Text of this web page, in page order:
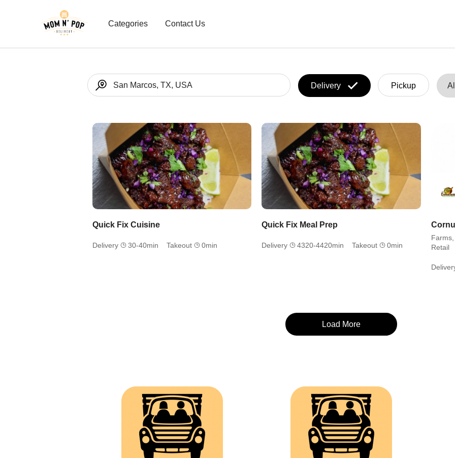
Categories Contact Us
Delivery Pickup
Quick Fix Cuisine
Delivery 30-40min Takeout 0min
Quick Fix Meal Prep
Delivery 4320-4420min Takeout 0min
Retail
Load More